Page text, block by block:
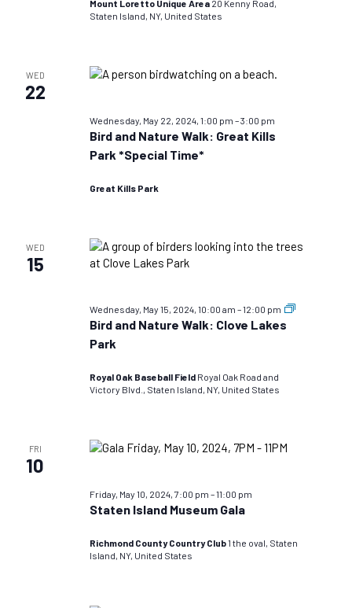
Mount Loretto Unique Area 20 Kenny Road,
Staten Island, NY, United States
WED
22
Wednesday, May 22, 2024, 1:00 pm –3:00 pm
Bird and Nature Walk: Great Kills
Park *Special Time*
Great Kills Park
WED
15
Wednesday, May 15, 2024, 10:00 am –12:00 pm
Bird
Bird and Nature Walk: Clove Lakes
Park
Royal Oak Baseball Field Royal Oak Road and
Victory Blvd., Staten Island, NY, United States
FRI
10
Friday, May 10, 2024, 7:00 pm –11:00 pm
Staten Island Museum Gala
Richmond County Country Club1 the oval, Staten
Island, NY, United States